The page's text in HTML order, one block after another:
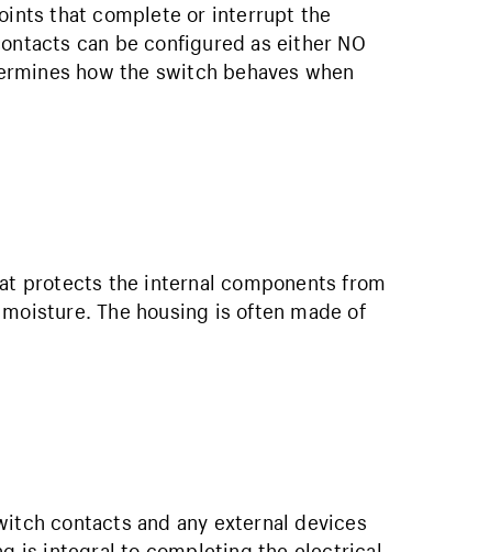
that complete or interrupt the
can be configured as either NO
how the switch behaves when
protects the internal components from
The housing is often made of
contacts and any external devices